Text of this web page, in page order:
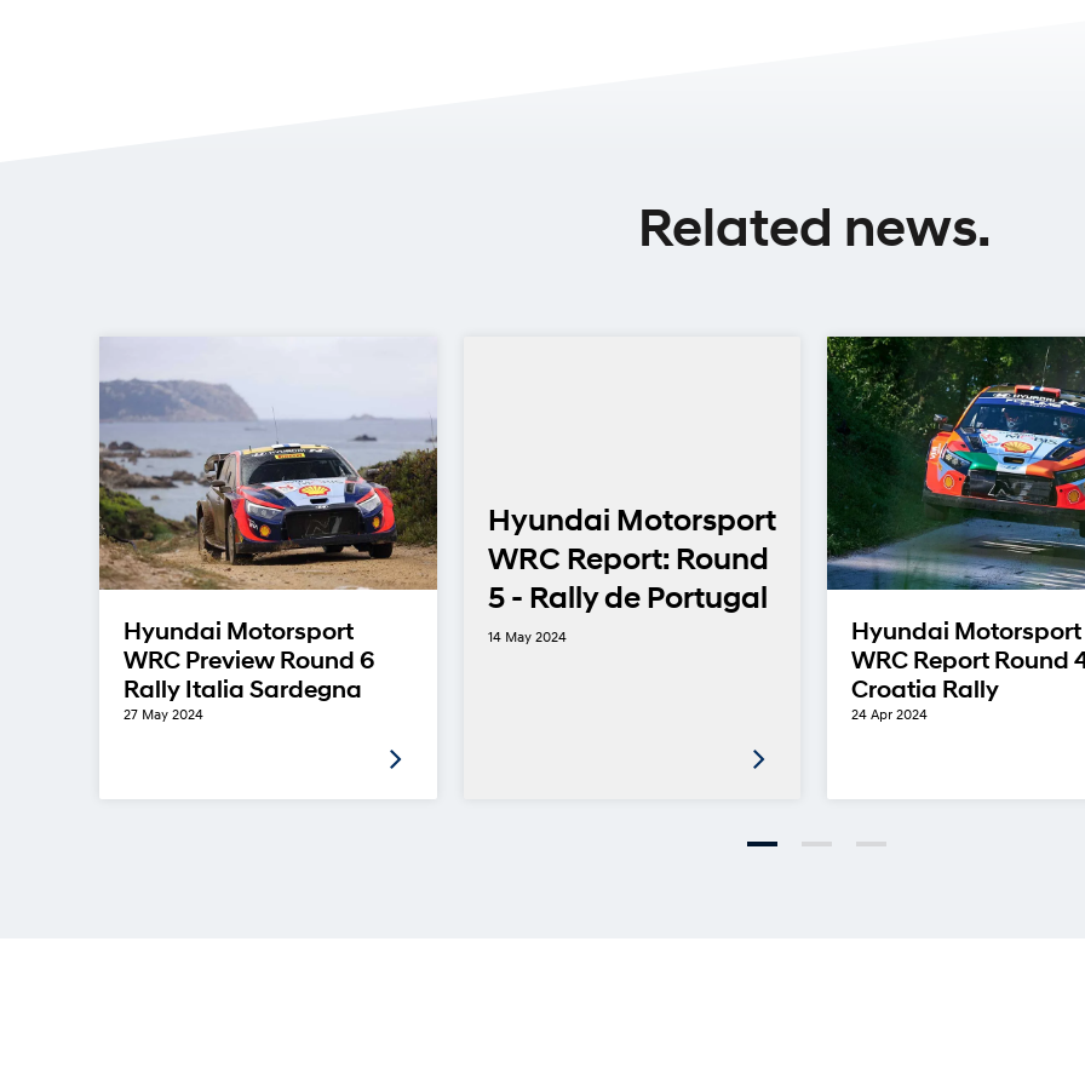
Related news.
Hyundai Motorsport
WRC Preview Round 6
Rally Italia Sardegna
27 May 2024
Hyundai Motorsport
WRC Report: Round
5 - Rally de Portugal
14 May 2024
Hyundai Motorsport
WRC Report Round
Croatia Rally
24 Apr 2024